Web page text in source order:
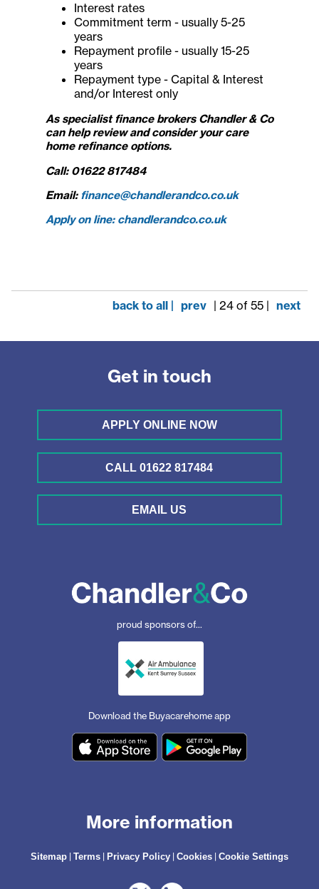
Interest rates
Commitment term - usually 5-25
years
Repayment profile - usually 15-25
years
Repayment type - Capital & Interest
and/or Interest only
As specialist finance brokers Chandler & Co
can help review and consider your care
home refinance options.
Call: 01622 817484
Email: finance@chandlerandco.co.uk
Apply on line: chandlerandco.co.uk
back to all | prev | 24 of 55 | next
Get in touch
APPLY ONLINE NOW
CALL 01622 817484
EMAIL US
proud sponsors of...
Download the Buyacarehome app
More information
Sitemap | Terms | Privacy Policy | Cookies | Cookie Settings